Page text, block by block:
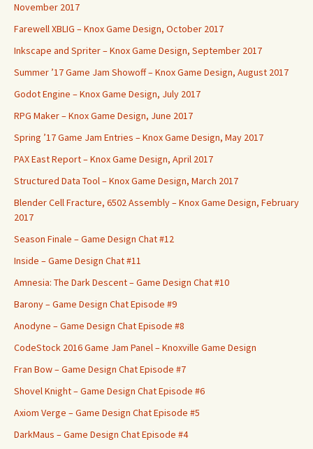
November 2017
Farewell XBLIG – Knox Game Design, October 2017
Inkscape and Spriter – Knox Game Design, September 2017
Summer ’17 Game Jam Showoff – Knox Game Design, August 2017
Godot Engine – Knox Game Design, July 2017
RPG Maker – Knox Game Design, June 2017
Spring ’17 Game Jam Entries – Knox Game Design, May 2017
PAX East Report – Knox Game Design, April 2017
Structured Data Tool – Knox Game Design, March 2017
Blender Cell Fracture, 6502 Assembly – Knox Game Design, February
2017
Season Finale – Game Design Chat #12
Inside – Game Design Chat #11
Amnesia: The Dark Descent – Game Design Chat #10
Barony – Game Design Chat Episode #9
Anodyne – Game Design Chat Episode #8
CodeStock 2016 Game Jam Panel – Knoxville Game Design
Fran Bow – Game Design Chat Episode #7
Shovel Knight – Game Design Chat Episode #6
Axiom Verge – Game Design Chat Episode #5
DarkMaus – Game Design Chat Episode #4